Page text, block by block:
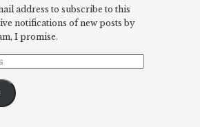
address to subscribe to this
notifications of new posts by
I promise.